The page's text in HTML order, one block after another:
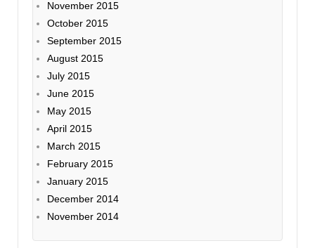
November 2015
October 2015
September 2015
August 2015
July 2015
June 2015
May 2015
April 2015
March 2015
February 2015
January 2015
December 2014
November 2014